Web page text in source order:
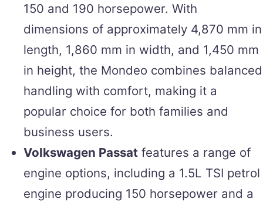
150 and 190 horsepower. With
dimensions of approximately 4,870 mm in
length, 1,860 mm in width, and 1,450 mm
in height, the Mondeo combines balanced
handling with comfort, making it a
popular choice for both families and
business users.
Volkswagen Passat features a range of
engine options, including a 1.5L TSI petrol
engine producing 150 horsepower and a